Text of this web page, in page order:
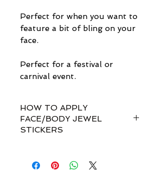
Perfect for when you want to
feature a bit of bling on your
face.
Perfect for a festival or
carnival event.
HOW TO APPLY
FACE/BODY JEWEL
STICKERS
toxically self-adhesive.